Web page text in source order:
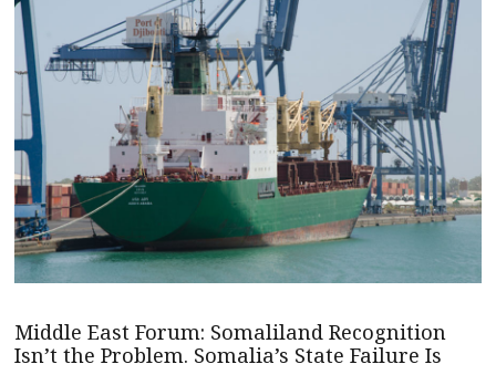
Middle East Forum: Somaliland Recognition
Isn’t the Problem. Somalia’s State Failure Is